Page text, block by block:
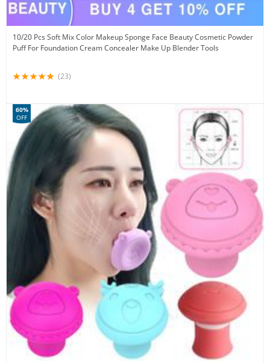
10/20 Pcs Soft Mix Color Makeup Sponge Face Beauty Cosmetic Powder
Puff For Foundation Cream Concealer Make Up Blender Tools
(23)
60%
OFF